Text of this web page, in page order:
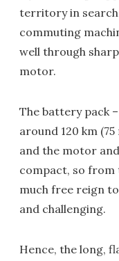
territory in
commuting
well through
motor.
The battery pack
around 120 km
and the motor
compact, so from
much free reign
and challenging.
Hence, the long,